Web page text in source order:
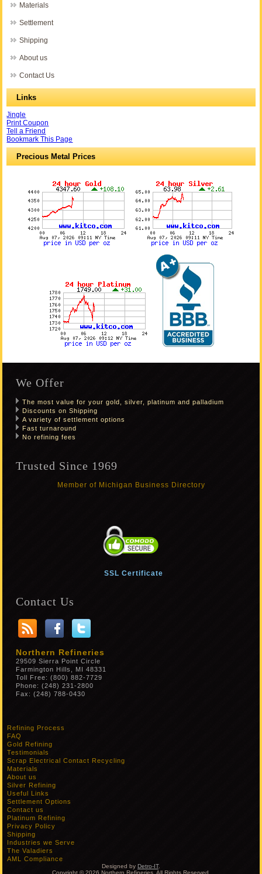
Materials
Settlement
Shipping
About us
Contact Us
Links
Jingle
Print Coupon
Tell a Friend
Bookmark This Page
Precious Metal Prices
We Offer
The most value for your gold, silver, platinum and palladium
Discounts on Shipping
A variety of settlement options
Fast turnaround
No refining fees
Trusted Since 1969
Member of Michigan Business Directory
SSL Certificate
Contact Us
Northern Refineries
29509 Sierra Point Circle
Farmington Hills, MI 48331
Toll Free: (800) 882-7729
Phone: (248) 231-2800
Fax: (248) 788-0430
Refining Process
FAQ
Gold Refining
Testimonials
Scrap Electrical Contact Recycling
Materials
About us
Silver Refining
Useful Links
Settlement Options
Contact us
Platinum Refining
Privacy Policy
Shipping
Industries we Serve
The Valadiers
AML Compliance
Designed by Detro-IT.